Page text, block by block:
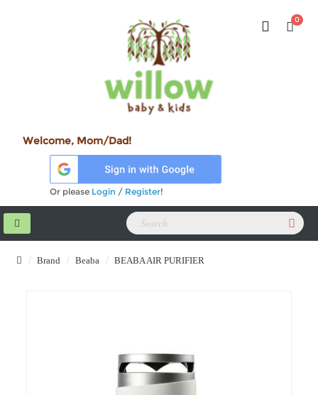
0
Welcome, Mom/Dad!
Or please Login / Register!
Brand Beaba BEABA AIR PURIFIER